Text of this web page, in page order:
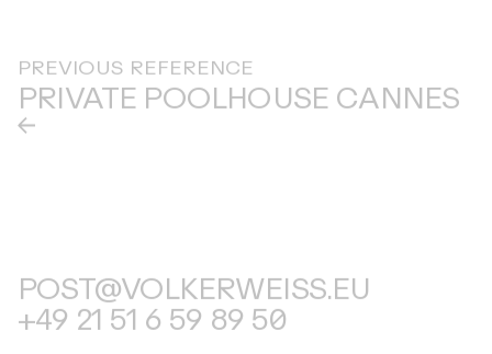
PREVIOUS REFERENCE
PRIVATE POOLHOUSE CANNES
POST@VOLKERWEISS.EU
+49 21 51 6 59 89 50